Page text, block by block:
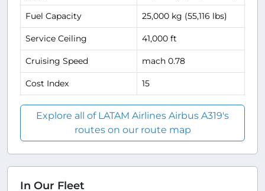
Fuel Capacity 25,000 kg (55,116 lbs)
Service Ceiling 41,000 ft
Cruising Speed mach 0.78
Cost Index 15
Explore all of LATAM Airlines Airbus A319's
routes on our route map
In Our Fleet